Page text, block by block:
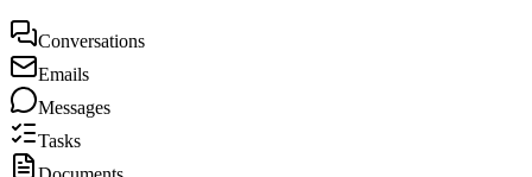
Conversations
Emails
Messages
Tasks